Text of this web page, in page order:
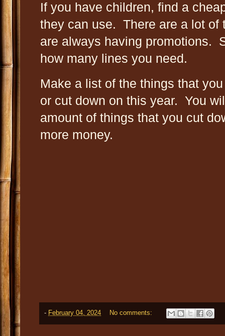
If you have children, find a
they can use. There are a lot of
are always having promotions.
how many lines you need.
Make a list of the things that
or cut down on this year. You
amount of things that you cut
more money.
- February 04, 2024 No comments: